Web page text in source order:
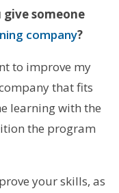
someone
company?
to improve my
that fits
learning with the
the program
your skills, as